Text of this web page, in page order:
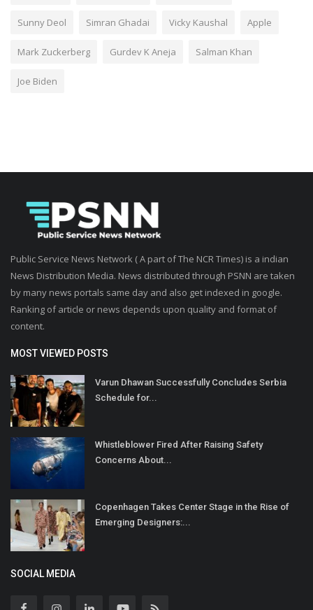
Sunny Deol Simran Ghadai Vicky Kaushal Apple
Mark Zuckerberg Gurdev K Aneja Salman Khan
Joe Biden
Public Service News Network ( A part of The NCR Times) is a indian
News Distribution Media. News distributed through PSNN are taken
by many news portals same day and also get indexed in google.
Ranking of article or news depends upon quality and format of
content.
MOST VIEWED POSTS
Varun Dhawan Successfully Concludes Serbia
Schedule for...
Whistleblower Fired After Raising Safety
Concerns About...
Copenhagen Takes Center Stage in the Rise of
Emerging Designers:...
SOCIAL MEDIA